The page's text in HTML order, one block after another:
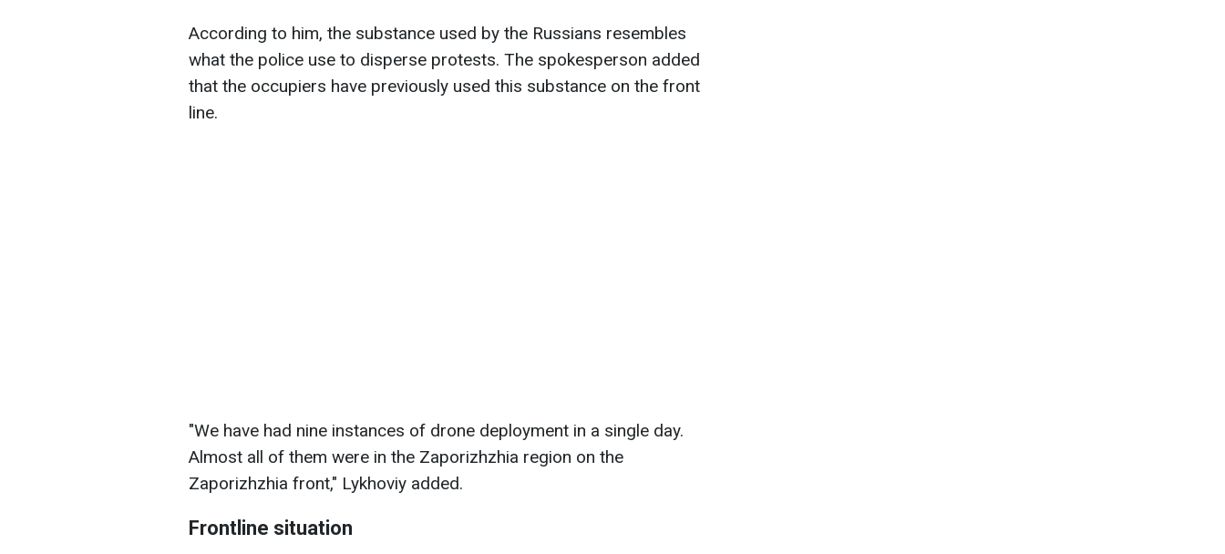
According to him, the substance used by the Russians resembles
what the police use to disperse protests. The spokesperson added
that the occupiers have previously used this substance on the front
line.
"We have had nine instances of drone deployment in a single day.
Almost all of them were in the Zaporizhzhia region on the
Zaporizhzhia front," Lykhoviy added.
Frontline situation